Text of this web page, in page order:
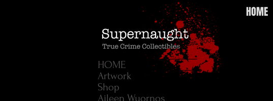
HOME
HOME
Artwork
Shop
Aileen Wuornos